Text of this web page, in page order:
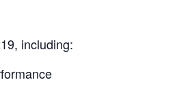
including: